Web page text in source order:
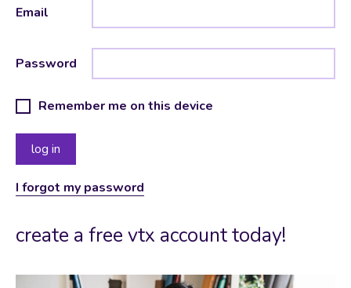
Email
Password
Remember me on this device
I forgot my password
create a free vtx account today!